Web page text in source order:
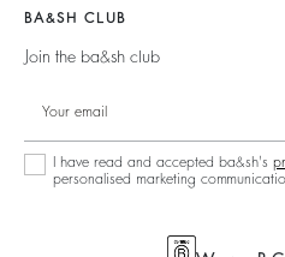
Jumpers & Cardigans
Circularity
Community
Sustainable Collection
Our Stores
Careers
BA&SH CLUB
Join the ba&sh club
I have read and accepted ba&sh's
personalised marketing